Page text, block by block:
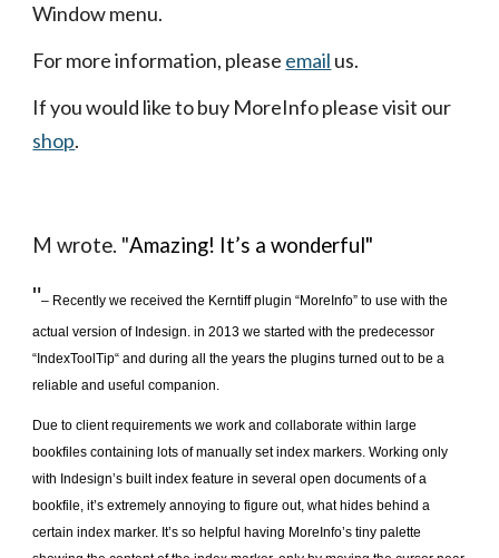
Window menu.
For more information, please email us.
If you would like to buy MoreInfo please visit our
shop.
M wrote. "Amazing! It’s a wonderful"
"– Recently we received the Kerntiff plugin “MoreInfo” to use with the
actual version of Indesign. in 2013 we started with the predecessor
“IndexToolTip“ and during all the years the plugins turned out to be a
reliable and useful companion.
Due to client requirements we work and collaborate within large
bookfiles containing lots of manually set index markers. Working only
with Indesign’s built index feature in several open documents of a
bookfile, it’s extremely annoying to figure out, what hides behind a
certain index marker. It’s so helpful having MoreInfo’s tiny palette